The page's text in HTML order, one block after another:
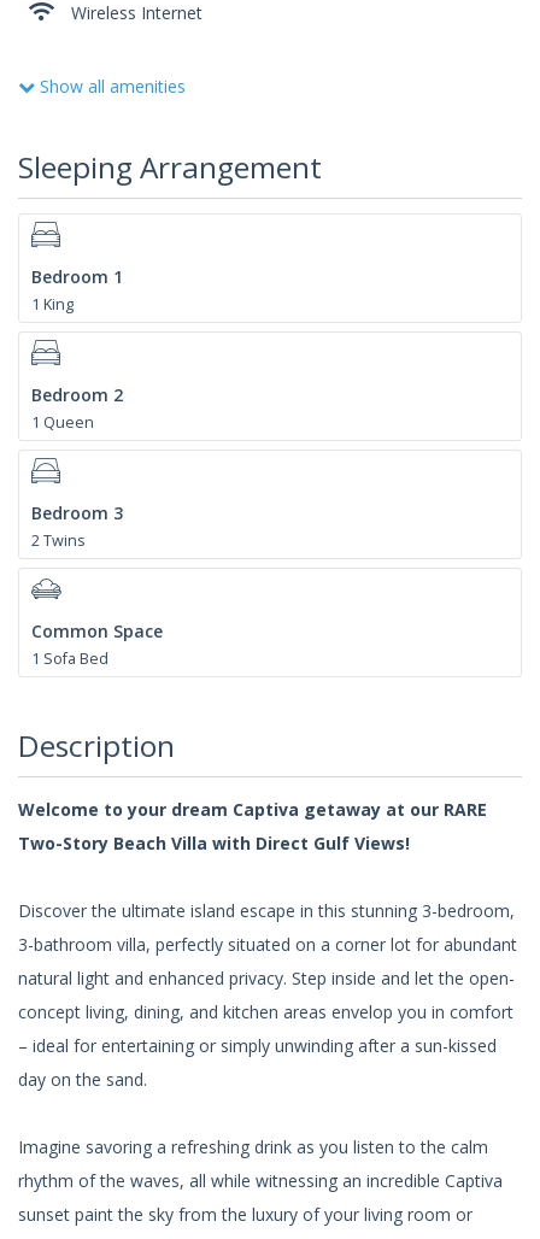
Wireless Internet
Show all amenities
Sleeping Arrangement
Bedroom 1
1 King
Bedroom 2
1 Queen
Bedroom 3
2 Twins
Common Space
1 Sofa Bed
Description
Welcome to your dream Captiva getaway at our RARE
Two-Story Beach Villa with Direct Gulf Views!
Discover the ultimate island escape in this stunning 3-bedroom,
3-bathroom villa, perfectly situated on a corner lot for abundant
natural light and enhanced privacy. Step inside and let the open-
concept living, dining, and kitchen areas envelop you in comfort
– ideal for entertaining or simply unwinding after a sun-kissed
day on the sand.
Imagine savoring a refreshing drink as you listen to the calm
rhythm of the waves, all while witnessing an incredible Captiva
sunset paint the sky from the luxury of your living room or